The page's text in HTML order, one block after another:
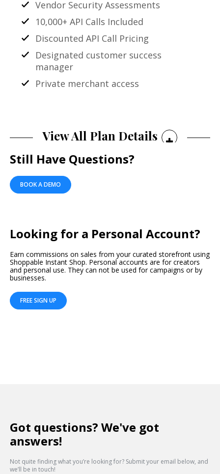
Vendor Security Assessments
10,000+ API Calls Included
Discounted API Call Pricing
Designated customer success
manager
Private merchant access
View All Plan Details
Still Have Questions?
BOOK A DEMO
Looking for a Personal Account?
Earn commissions on sales from your curated storefront using
Shoppable Instant Shop. Personal accounts are for creators
and personal use. They can not be used for campaigns or by
businesses.
FREE SIGN UP
Got questions? We've got
answers!
Not quite finding what you’re looking for? Submit your email below, and
we’ll be in touch!